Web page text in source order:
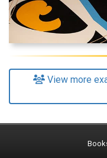
View more